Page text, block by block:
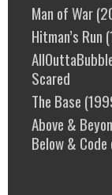
Man of War
Hitman’s
Scared
The Base
Above &
Below &